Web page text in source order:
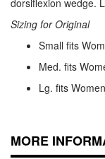
Sizing for Original
Small fits
Med. fits
Lg. fits
MORE